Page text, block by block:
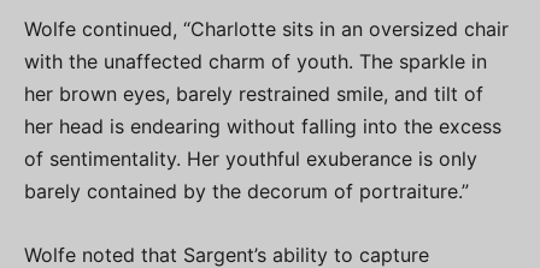
Wolfe continued, “Charlotte sits in an oversized chair
with the unaffected charm of youth. The sparkle in
her brown eyes, barely restrained smile, and tilt of
her head is endearing without falling into the excess
of sentimentality. Her youthful exuberance is only
barely contained by the decorum of portraiture.”
Wolfe noted that Sargent’s ability to capture